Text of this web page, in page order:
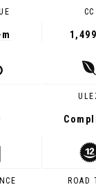
CC
ROAD